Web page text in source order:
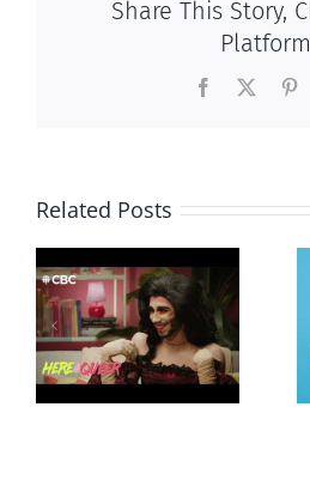
Share This Story,
Facebook
Related Posts
Andorra
pauses plan
to liberalize
abortion